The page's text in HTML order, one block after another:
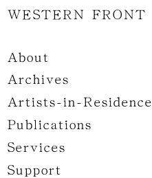
WESTERN FRONT
About
Archives
Artists-in-Residence
Publications
Services
Support